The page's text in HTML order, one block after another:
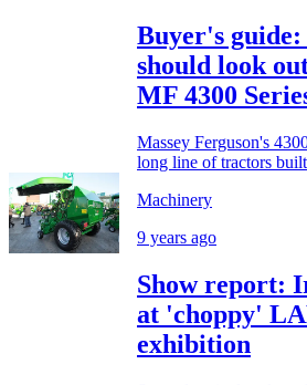
Buyer's
should look
MF 4300
Massey Ferguson's
long line of tractors
Machinery
9 years ago
Show report:
at 'choppy'
exhibition